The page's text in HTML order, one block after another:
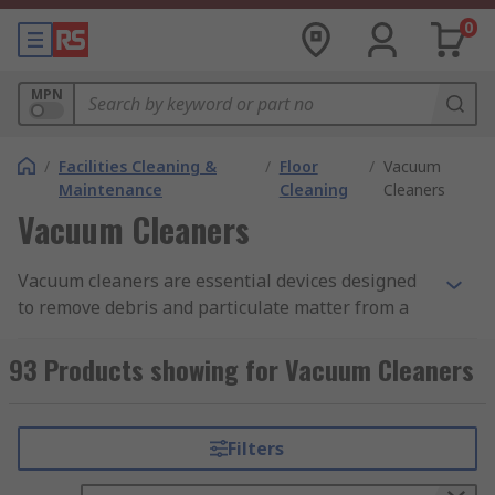
0
MPN
/ Facilities Cleaning &
Maintenance
/ Floor
Cleaning
/ Vacuum
Cleaners
Vacuum Cleaners
Vacuum cleaners are essential devices designed
to remove debris and particulate matter from a
machinery parts, and overhead structures, in an
effective and comprehensive manner. They are
operational safety and workplace hygiene in
commercial and industrial settings. They do this
93 Products showing for Vacuum Cleaners
Filters